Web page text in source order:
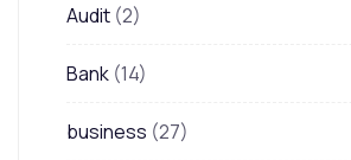
Audit (2)
Bank (14)
business (27)